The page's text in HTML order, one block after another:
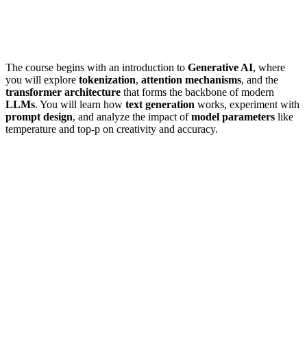
The course begins with an introduction to Generative AI, where
you will explore tokenization, attention mechanisms, and the
transformer architecture that forms the backbone of modern
LLMs. You will learn how text generation works, experiment with
prompt design, and analyze the impact ofmodel parameters like
temperature and top-p on creativity and accuracy.